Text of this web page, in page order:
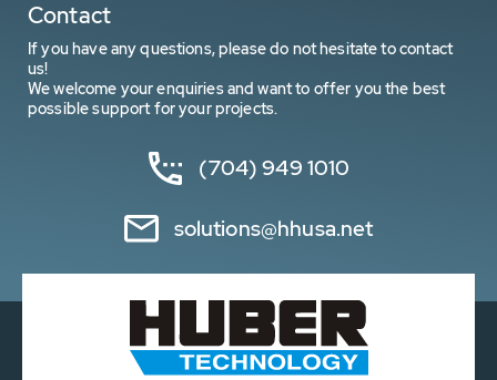
Contact
If you have any questions, please do not hesitate to contact
us!
We welcome your enquiries and want to offer you the best
possible support for your projects.
(704) 949 1010
solutions@hhusa.net